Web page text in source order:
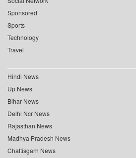
Sponsored
Sports
Technology
Travel
Hindi News
Up News
Bihar News
Delhi Ncr News
Rajasthan News
Madhya Pradesh News
Chattisgarh News